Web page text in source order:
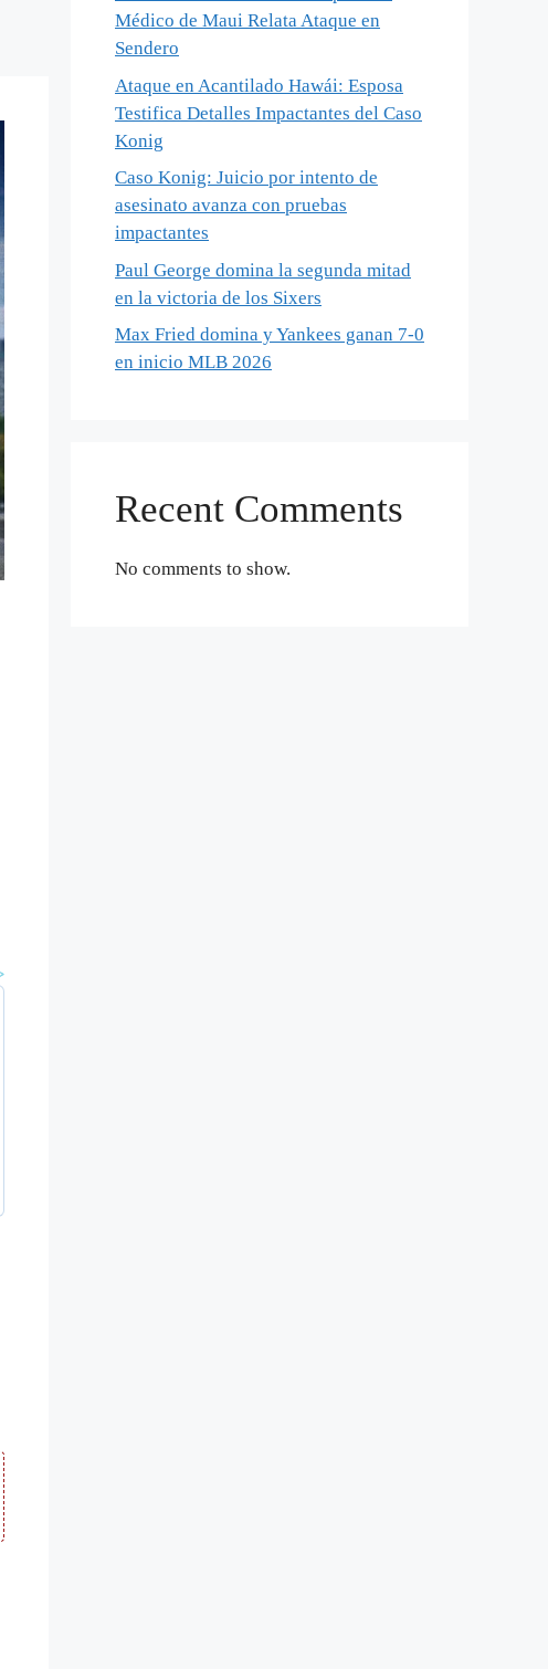
Médico de Maui Relata Ataque en
Sendero
Ataque en Acantilado Hawái: Esposa
Testifica Detalles Impactantes del Caso
Konig
Caso Konig: Juicio por intento de
asesinato avanza con pruebas
impactantes
Paul George domina la segunda mitad
en la victoria de los Sixers
Max Fried domina y Yankees ganan 7-0
en inicio MLB 2026
Recent Comments
No comments to show.